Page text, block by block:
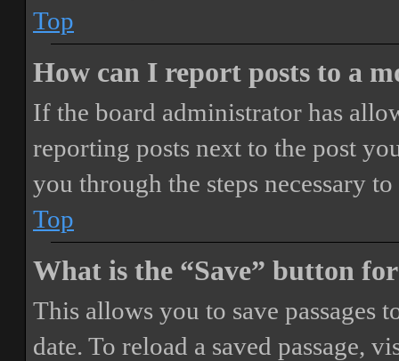
Top
How can I report posts to a
If the board administrator has
reporting posts next to the post
you through the steps necessary
Top
What is the “Save” button
This allows you to save passages
date. To reload a saved passage,